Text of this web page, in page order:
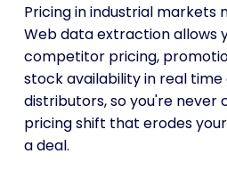
Pricing in industrial markets
Web data extraction allows
competitor pricing,
stock availability in real
distributors, so you're never
pricing shift that erodes
a deal.